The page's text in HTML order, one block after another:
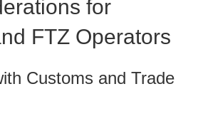
for
FTZ Operators
Customs and Trade